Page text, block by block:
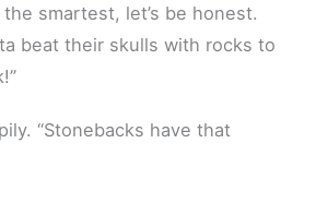
smartest, let’s be honest.
beat their skulls with rocks to
“Stonebacks have that